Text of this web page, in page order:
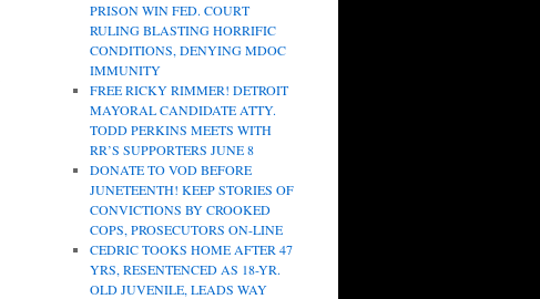
PRISON WIN FED. COURT
RULING BLASTING HORRIFIC
CONDITIONS, DENYING MDOC
IMMUNITY
FREE RICKY RIMMER! DETROIT
MAYORAL CANDIDATE ATTY.
TODD PERKINS MEETS WITH
RR’S SUPPORTERS JUNE 8
DONATE TO VOD BEFORE
JUNETEENTH! KEEP STORIES OF
CONVICTIONS BY CROOKED
COPS, PROSECUTORS ON-LINE
CEDRIC TOOKS HOME AFTER 47
YRS, RESENTENCED AS 18-YR.
OLD JUVENILE, LEADS WAY